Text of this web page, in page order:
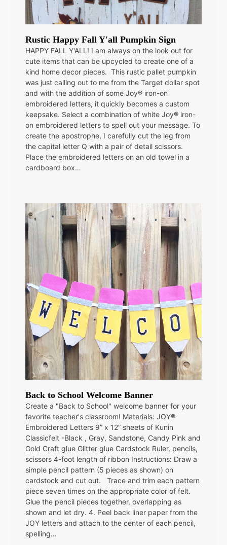
Rustic Happy Fall Y'all Pumpkin Sign
HAPPY FALL Y'ALL! I am always on the look out for
cute items that can be upcycled to create one of a
kind home decor pieces. This rustic pallet pumpkin
was just calling out to me from the Target dollar spot
and with the addition of some Joy® iron-on
embroidered letters, it quickly becomes a custom
keepsake. Select a combination of white Joy® iron-
on embroidered letters to spell out your message. To
create the apostrophe, I carefully cut the leg from
the capital letter Q with a pair of detail scissors.
Place the embroidered letters on an old towel in a
cardboard box…
Back to School Welcome Banner
Create a "Back to School" welcome banner for your
favorite teacher's classroom! Materials: JOY®
Embroidered Letters 9” x 12” sheets of Kunin
Classicfelt -Black , Gray, Sandstone, Candy Pink and
Gold Craft glue Glitter glue Cardstock Ruler, pencils,
scissors 4-foot length of ribbon Instructions: Draw a
simple pencil pattern (5 pieces as shown) on
cardstock and cut out. Trace and trim each pattern
piece seven times on the appropriate color of felt.
Glue the pencil pieces together, overlapping as
shown and let dry. 4. Peel back liner paper from the
JOY letters and attach to the center of each pencil,
spelling…